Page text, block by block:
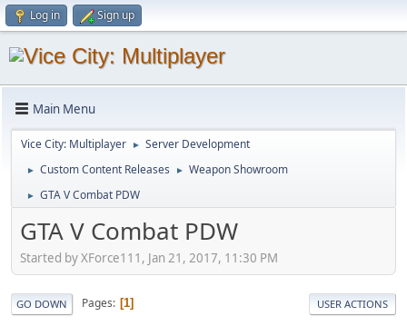
Log in Sign up
Main Menu
Vice City: Multiplayer ► Server Development
► Custom Content Releases ► Weapon Showroom
► GTA V Combat PDW
GTA V Combat PDW
Started by XForce111, Jan 21, 2017, 11:30 PM
GO DOWN Pages 1 USER ACTIONS